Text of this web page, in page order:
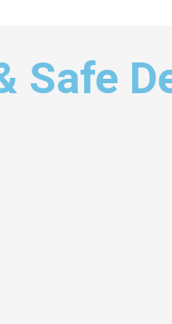
Safe